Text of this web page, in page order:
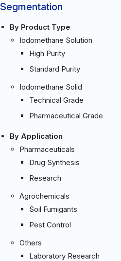
Segmentation
By Product Type
Iodomethane Solution
High Purity
Standard Purity
Iodomethane Solid
Technical Grade
Pharmaceutical Grade
By Application
Pharmaceuticals
Drug Synthesis
Research
Agrochemicals
Soil Fumigants
Pest Control
Others
Laboratory Research